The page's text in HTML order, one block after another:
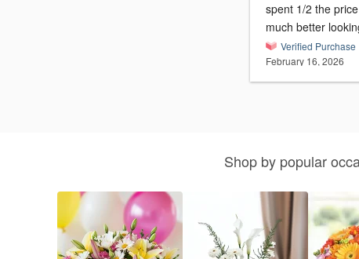
spent 1/2 the
much better
Verified Purchase
February 16, 2026
Shop by popular